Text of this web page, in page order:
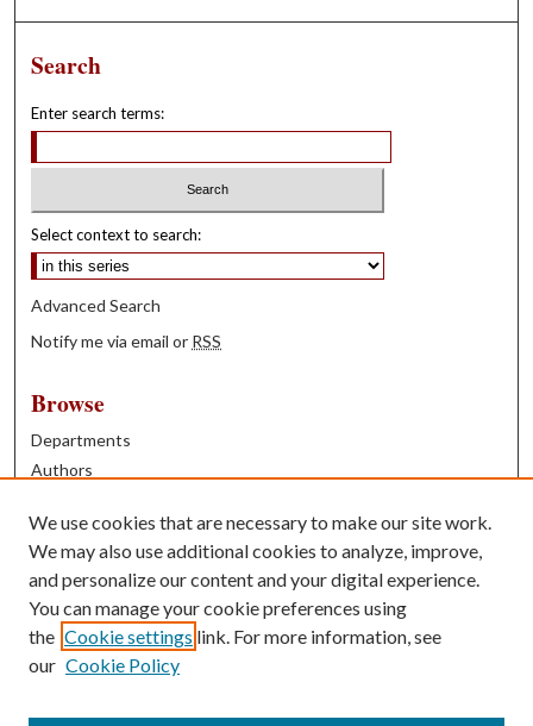
Search
Enter search terms:
Select context to search:
Advanced Search
Notify me via email or RSS
Browse
Departments
Authors
Books
Contribute
Author FAQ
Contact Us
We use cookies that are necessary to make our site work.
We may also use additional cookies to analyze, improve,
and personalize our content and your digital experience.
You can manage your cookie preferences using
the Cookie settings link. For more information, see
our Cookie Policy